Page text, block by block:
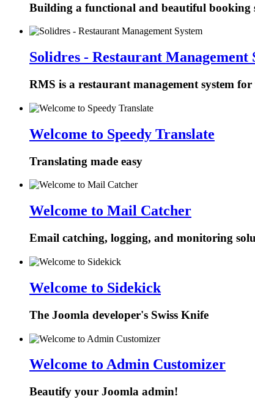
Building a functional and beautiful booking
Solidres - Restaurant Management
RMS is a restaurant management system
Welcome to Speedy Translate
Translating made easy
Welcome to Mail Catcher
Email catching, logging, and monitoring
Welcome to Sidekick
The Joomla developer's Swiss Knife
Welcome to Admin Customizer
Beautify your Joomla admin!